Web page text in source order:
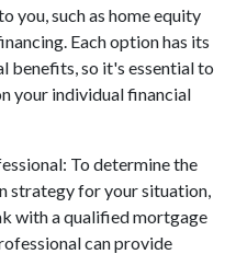
you, such as home equity
Each option has its
benefits, so it's essential to
your individual financial
To determine the
strategy for your situation,
with a qualified mortgage
can provide